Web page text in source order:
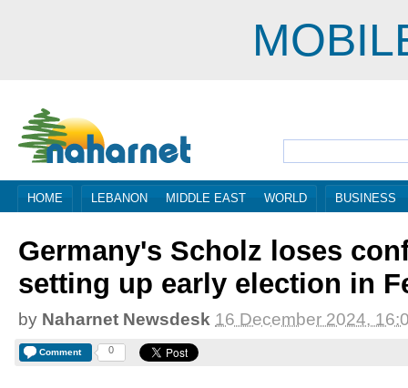
HOME LEBANON MIDDLE EAST WORLD BUSINESS
Germany's Scholz loses
setting up early election in
by Naharnet Newsdesk 16 December 2024,
Comment 0